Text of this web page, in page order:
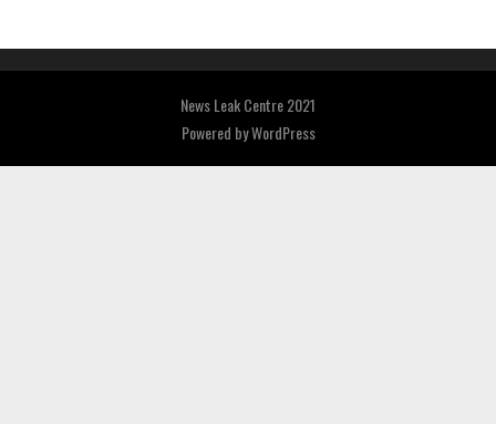
News Leak Centre 2021
Powered byWordPress